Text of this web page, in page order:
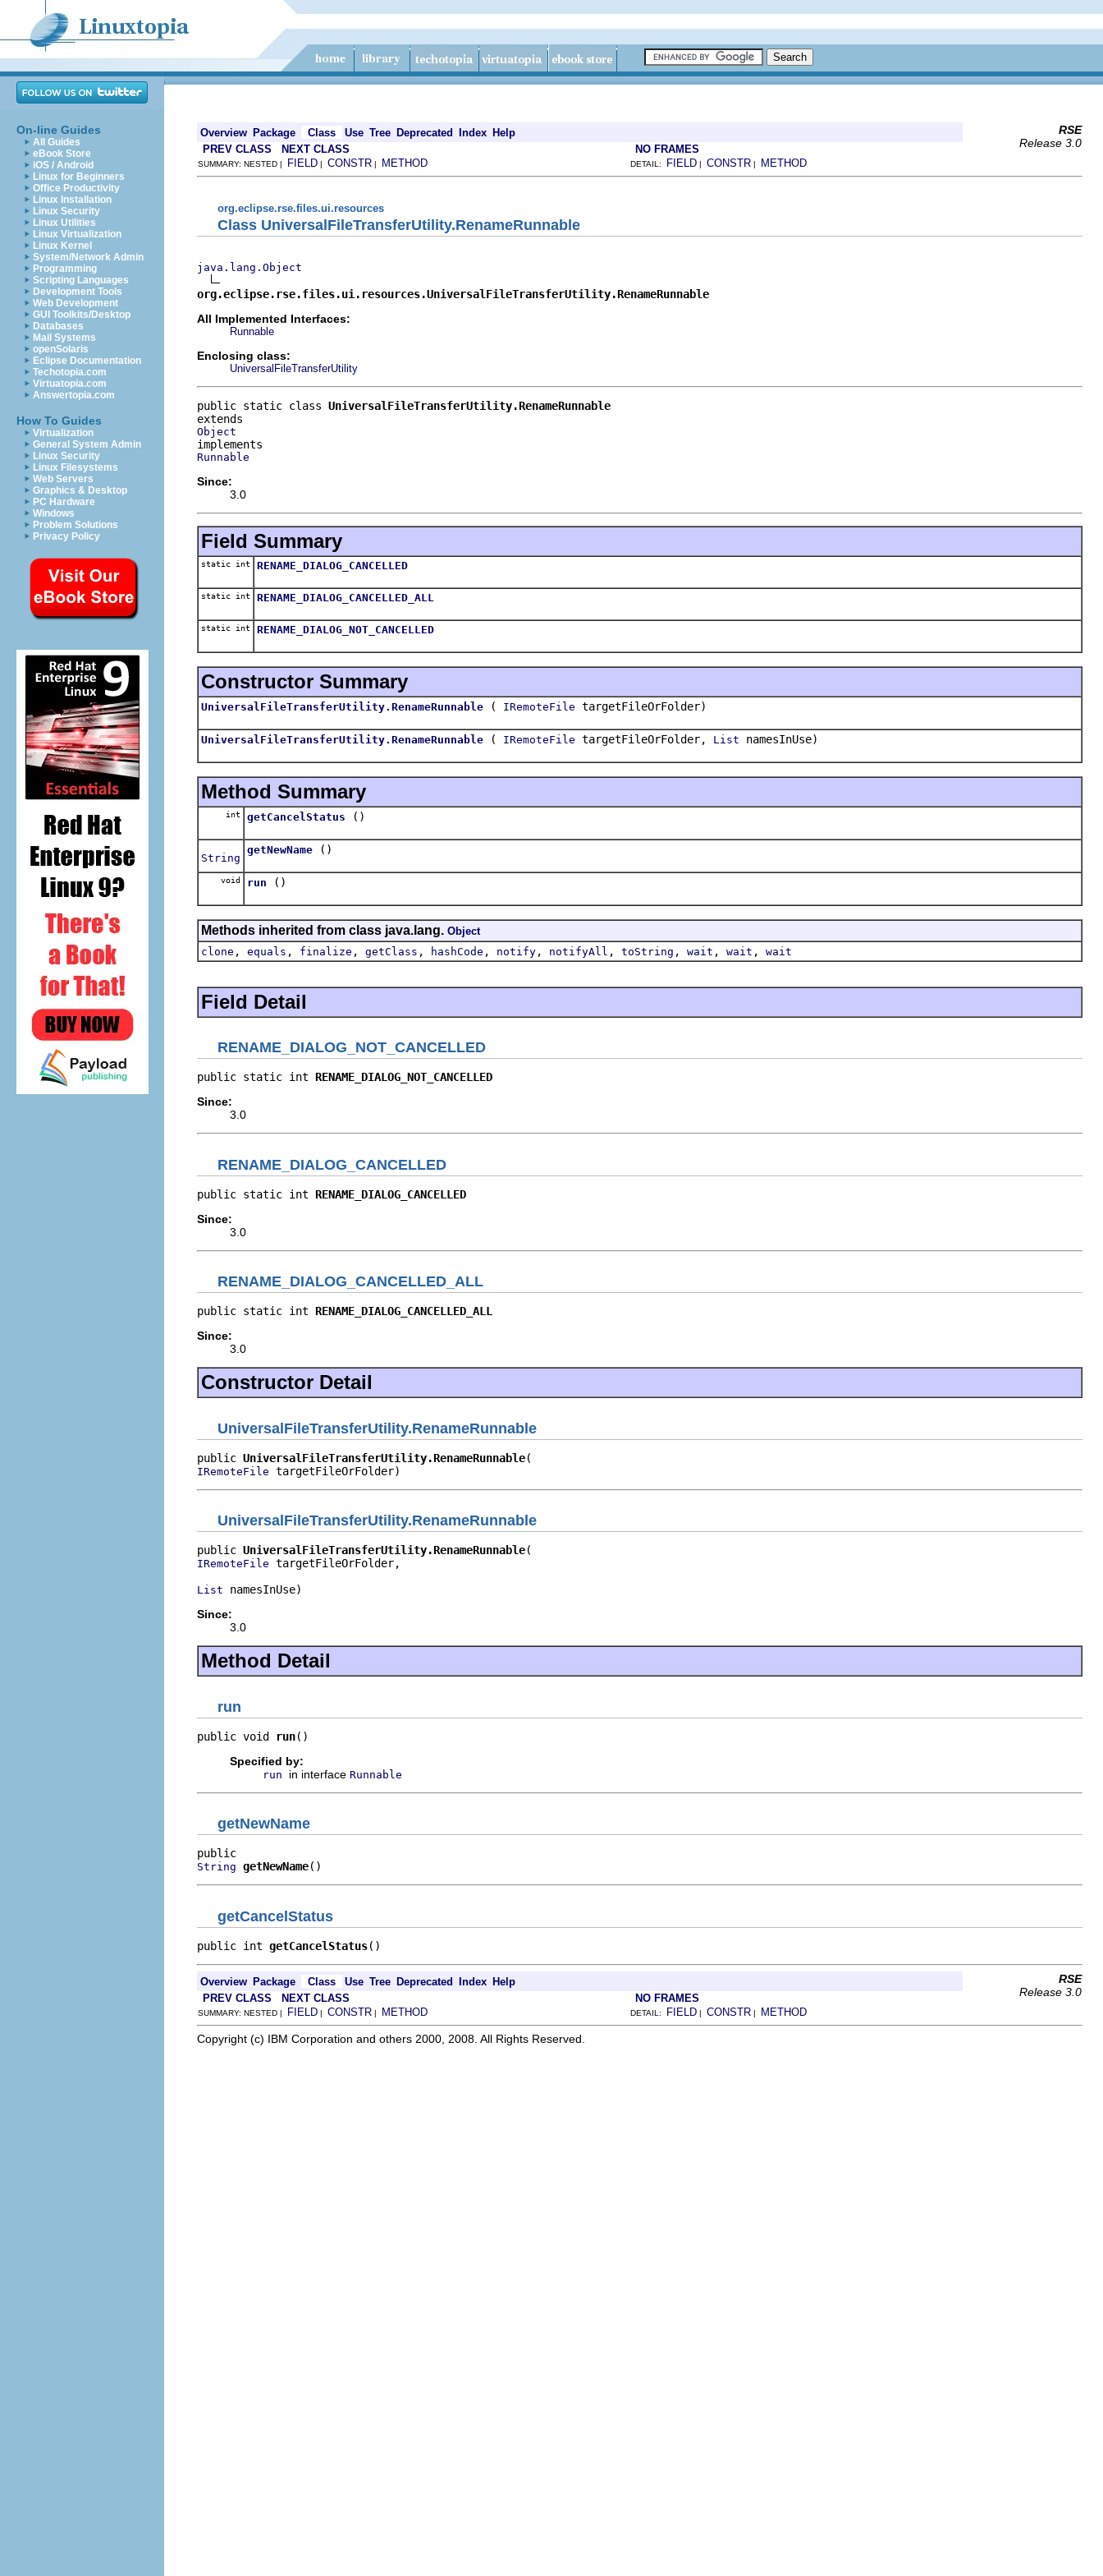
On-line Guides
All Guides
eBook Store
iOS / Android
Linux for Beginners
Office Productivity
Linux Installation
Linux Security
Linux Utilities
Linux Virtualization
Linux Kernel
System/Network Admin
Programming
Scripting Languages
Development Tools
Web Development
GUI Toolkits/Desktop
Databases
Mail Systems
openSolaris
Eclipse Documentation
Techotopia.com
Virtuatopia.com
Answertopia.com
How To Guides
Virtualization
General System Admin
Linux Security
Linux Filesystems
Web Servers
Graphics & Desktop
PC Hardware
Windows
Problem Solutions
Privacy Policy
Overview Package Class Use Tree Deprecated Index Help
RSE
Release 3.0
PREV CLASS NEXT CLASS NO FRAMES
SUMMARY: NESTED | FIELD | CONSTR | METHOD DETAIL: FIELD | CONSTR | METHOD
org.eclipse.rse.files.ui.resources
Class UniversalFileTransferUtility.RenameRunnable
java.lang.Object
org.eclipse.rse.files.ui.resources.UniversalFileTransferUtility.RenameRunnable
All Implemented Interfaces:
Runnable
Enclosing class:
UniversalFileTransferUtility
public static class UniversalFileTransferUtility.RenameRunnable
Object
Runnable
Since:
3.0
Field Summary
static int RENAME_DIALOG_CANCELLED
static int RENAME_DIALOG_CANCELLED_ALL
static int RENAME_DIALOG_NOT_CANCELLED
Constructor Summary
UniversalFileTransferUtility.RenameRunnable ( IRemoteFile targetFileOrFolder)
UniversalFileTransferUtility.RenameRunnable ( IRemoteFile targetFileOrFolder, List namesInUse)
Method Summary
int getCancelStatus ()
String
getNewName ()
void run ()
Methods inherited from class java.lang. Object
clone , equals , finalize , getClass , hashCode , notify , notifyAll , toString , wait , wait , wait
Field Detail
RENAME_DIALOG_NOT_CANCELLED
public static int RENAME_DIALOG_NOT_CANCELLED
Since:
3.0
RENAME_DIALOG_CANCELLED
public static int RENAME_DIALOG_CANCELLED
Since:
3.0
RENAME_DIALOG_CANCELLED_ALL
public static int RENAME_DIALOG_CANCELLED_ALL
Since:
3.0
Constructor Detail
UniversalFileTransferUtility.RenameRunnable
public UniversalFileTransferUtility.RenameRunnable
IRemoteFile targetFileOrFolder)
UniversalFileTransferUtility.RenameRunnable
public UniversalFileTransferUtility.RenameRunnable
IRemoteFile targetFileOrFolder,
List namesInUse)
Since:
3.0
Method Detail
run
public void run()
Specified by:
run in interface Runnable
getNewName
String getNewName()
getCancelStatus
public int getCancelStatus()
Overview Package Class Use Tree Deprecated Index Help
RSE
Release 3.0
PREV CLASS NEXT CLASS NO FRAMES
SUMMARY: NESTED | FIELD | CONSTR | METHOD DETAIL: FIELD | CONSTR | METHOD
Copyright (c) IBM Corporation and others 2000, 2008. All Rights Reserved.